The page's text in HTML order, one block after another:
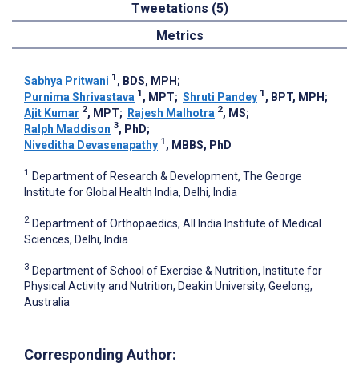
Tweetations (5)
Metrics
Sabhya Pritwani 1 , BDS, MPH ;
Purnima Shrivastava 1 , MPT; Shruti Pandey 1 , BPT, MPH ;
Ajit Kumar 2, MPT; Rajesh Malhotra 2, MS;
Ralph Maddison 3, PhD;
Niveditha Devasenapathy 1 , MBBS, PhD
1 Department of Research & Development, The George
Institute for Global Health India, Delhi, India
2 Department of Orthopaedics, All India Institute of Medical
Sciences, Delhi, India
3 Department of School of Exercise & Nutrition, Institute for
Physical Activity and Nutrition, Deakin University, Geelong,
Australia
Corresponding Author: